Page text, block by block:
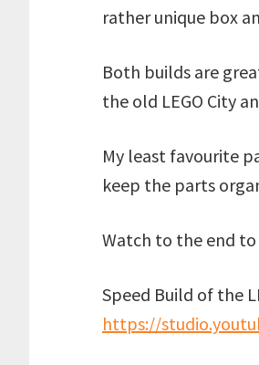
rather unique box
Both builds are
the old LEGO City
My least favourite
keep the parts
Watch to the end
Speed Build of the
https://